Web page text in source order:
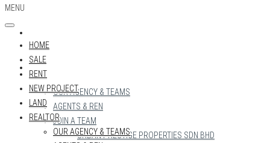
REALTOR
OUR AGENCY & TEAMS
AGENTS & REN
JOIN A TEAM
URBAN PRESTIGE PROPERTIES SDN BHD
MENU
HOME
SALE
RENT
NEW PROJECT
LAND
REALTOR
OUR AGENCY & TEAMS